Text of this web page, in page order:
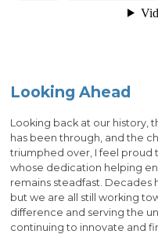
Looking Ahead
Looking back at our history,
has been through, and the
triumphed over, I feel proud
whose dedication helping
remains steadfast. Decades
but we are all still working
difference and serving the
continuing to innovate and